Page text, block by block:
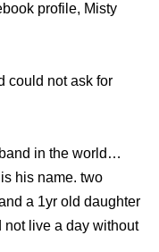
profile, Misty
could not ask for
in the world…
his name. two
a 1yr old daughter
not live a day without